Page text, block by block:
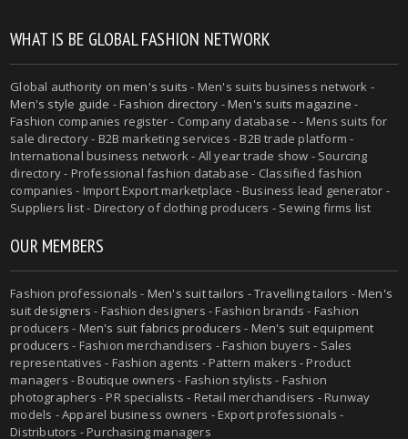
WHAT IS BE GLOBAL FASHION NETWORK
Global authority onmen's suits - Men's suits business network -
Men's style guide -Fashion directory -Men's suits magazine -
Fashion companies register - Company database - - Mens suits for
sale directory - B2B marketing services - B2B trade platform -
International business network - All year trade show - Sourcing
directory - Professional fashion database - Classified fashion
companies - Import Export marketplace - Business lead generator -
Suppliers list - Directory of clothing producers - Sewing firms list
OUR MEMBERS
Fashion professionals - Men's suit tailors -Travelling tailors -Men's
suit designers - Fashion designers - Fashion brands - Fashion
producers - Men's suit fabrics producers - Men's suit equipment
producers - Fashion merchandisers - Fashion buyers - Sales
representatives - Fashion agents - Pattern makers - Product
managers - Boutique owners - Fashion stylists - Fashion
photographers - PR specialists - Retail merchandisers - Runway
models - Apparel business owners - Export professionals -
Distributors - Purchasing managers